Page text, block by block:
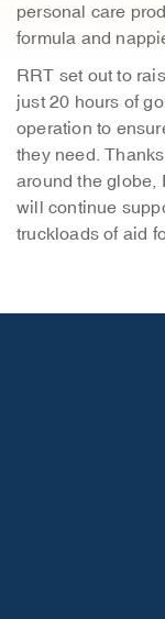
personal care
formula and
RRT set out to
just 20 hours of
operation to
they need.
around the globe,
will continue
truckloads of aid